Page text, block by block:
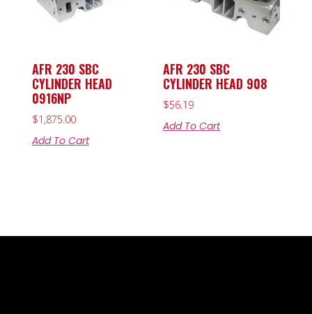
AFR 230 SBC
CYLINDER HEAD
0916NP
$1,875.00
Add To Cart
AFR 230 SBC
CYLINDER HEAD 908
$56.19
Add To Cart